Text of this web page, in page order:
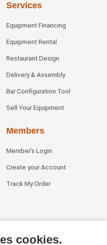
Services
Equipment Financing
Equipment Rental
Restaurant Design
Delivery & Assembly
Bar Configuration Tool
Sell Your Equipment
Members
Member's Login
Create your Account
Track My Order
cookies.